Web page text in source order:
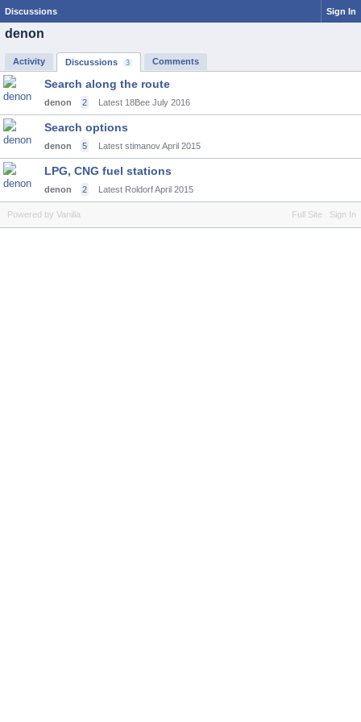
Discussions Sign In
denon
Activity Discussions 3 Comments
Search along the route
denon 2 Latest 18Bee July 2016
Search options
denon 5 Latest stimanovApril 2015
LPG, CNG fuel stations
denon 2 Latest RoldorfApril 2015
Full Site Sign In
Powered by Vanilla